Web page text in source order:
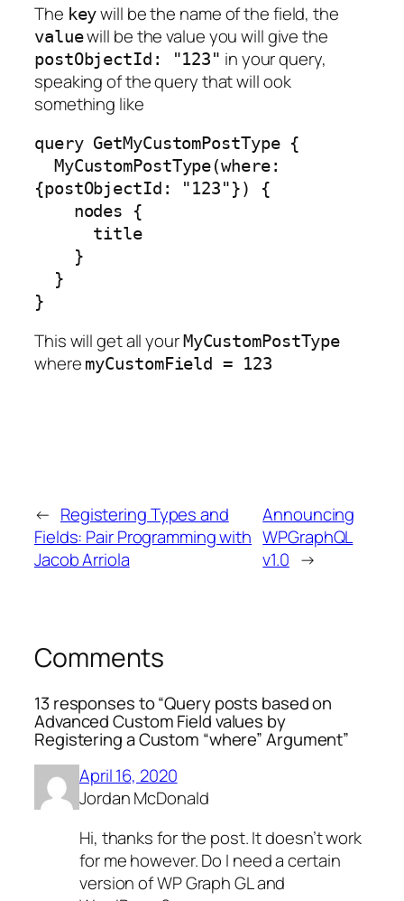
The keywill be the name of the field, the
valuewill be the value you will give the
postObjectId: "123" in your query,
speaking of the query that will ook
something like
query GetMyCustomPostType {
{postObjectId: "123"}) {
}
This will get all yourMyCustomPostType
where myCustomField = 123
← Registering Types and
Fields: Pair Programming with
Jacob Arriola
Announcing
WPGraphQL
v1.0 →
Comments
13 responses to “Query posts based on
Advanced Custom Field values by
Registering a Custom “where” Argument”
April 16, 2020
Jordan McDonald
Hi, thanks for the post. It doesn’t work
for me however. Do I need a certain
version of WP Graph GL and